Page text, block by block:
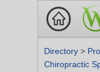
Directory >
Chiropractic